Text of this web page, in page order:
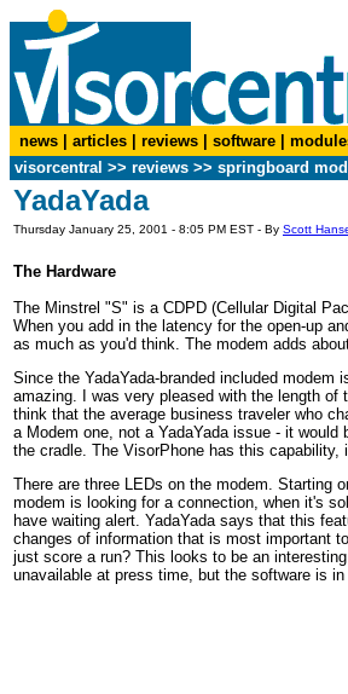
news articles reviews software
visorcentral >> reviews >> springboard
YadaYada
Thursday January 25, 2001 - 8:05 PM EST - By Scott
The Hardware
The Minstrel "S" is a CDPD (Cellular Digital
When you add in the latency for the open-up
as much as you'd think. The modem adds
Since the YadaYada-branded included
amazing. I was very pleased with the length
think that the average business traveler who
a Modem one, not a YadaYada issue - it
the cradle. The VisorPhone has this
There are three LEDs on the modem. Starting
modem is looking for a connection, when it's
have waiting alert. YadaYada says that this
changes of information that is most important
just score a run? This looks to be an
unavailable at press time, but the software is